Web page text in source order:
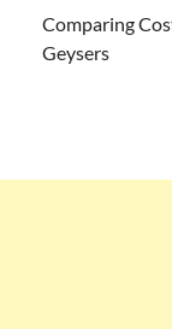
Comparing
Geysers